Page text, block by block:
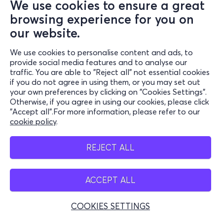
We use cookies to ensure a great
browsing experience for you on
our website.
We use cookies to personalise content and ads, to
provide social media features and to analyse our
traffic. You are able to "Reject all" not essential cookies
if you do not agree in using them, or you may set out
your own preferences by clicking on "Cookies Settings".
Otherwise, if you agree in using our cookies, please click
"Accept all".For more information, please refer to our
cookie policy.
REJECT ALL
ACCEPT ALL
COOKIES SETTINGS